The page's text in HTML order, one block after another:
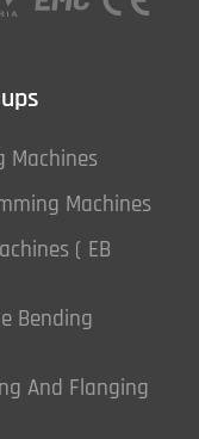
Machines
Machines
( EB
Bending
And Flanging